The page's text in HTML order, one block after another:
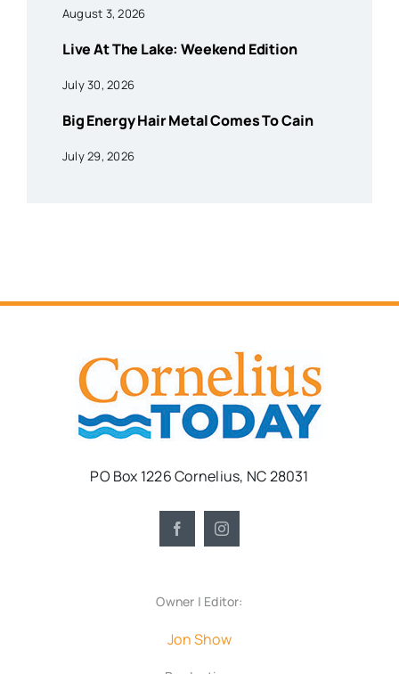
August 3, 2026
Live At The Lake: Weekend Edition
July 30, 2026
Big Energy Hair Metal Comes To Cain
July 29, 2026
PO Box 1226 Cornelius, NC 28031
Owner | Editor:
Jon Show